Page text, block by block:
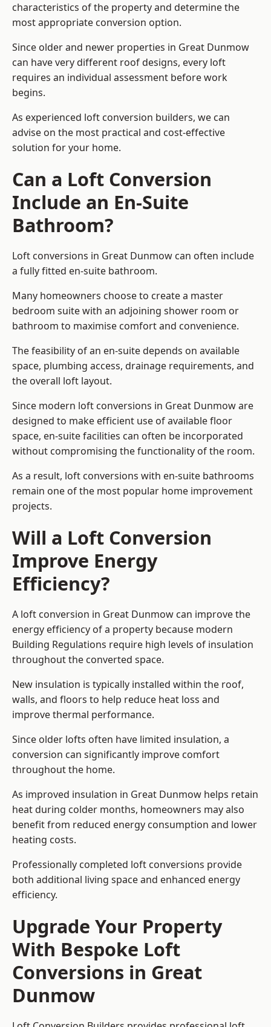
characteristics of the property and determine the
most appropriate conversion option.
Since older and newer properties in Great Dunmow
can have very different roof designs, every loft
requires an individual assessment before work
begins.
As experienced loft conversion builders, we can
advise on the most practical and cost-effective
solution for your home.
Can a Loft Conversion
Include an En-Suite
Bathroom?
Loft conversions in Great Dunmow can often include
a fully fitted en-suite bathroom.
Many homeowners choose to create a master
bedroom suite with an adjoining shower room or
bathroom to maximise comfort and convenience.
The feasibility of an en-suite depends on available
space, plumbing access, drainage requirements, and
the overall loft layout.
Since modern loft conversions in Great Dunmow are
designed to make efficient use of available floor
space, en-suite facilities can often be incorporated
without compromising the functionality of the room.
As a result, loft conversions with en-suite bathrooms
remain one of the most popular home improvement
projects.
Will a Loft Conversion
Improve Energy
Efficiency?
A loft conversion in Great Dunmow can improve the
energy efficiency of a property because modern
Building Regulations require high levels of insulation
throughout the converted space.
New insulation is typically installed within the roof,
walls, and floors to help reduce heat loss and
improve thermal performance.
Since older lofts often have limited insulation, a
conversion can significantly improve comfort
throughout the home.
As improved insulation in Great Dunmow helps retain
heat during colder months, homeowners may also
benefit from reduced energy consumption and lower
heating costs.
Professionally completed loft conversions provide
both additional living space and enhanced energy
efficiency.
Upgrade Your Property
With Bespoke Loft
Conversions in Great
Dunmow